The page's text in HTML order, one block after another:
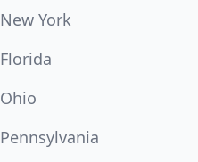
New York
Florida
Ohio
Pennsylvania